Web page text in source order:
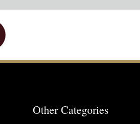
Other Categories